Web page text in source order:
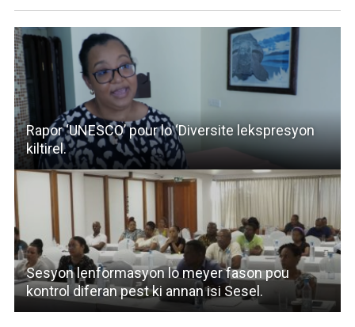
Rapor ‘UNESCO’ pour lo ‘Diversite lekspresyon
kiltirel.
Sesyon lenformasyon lo meyer fason pou
kontrol diferan pest ki annan isi Sesel.